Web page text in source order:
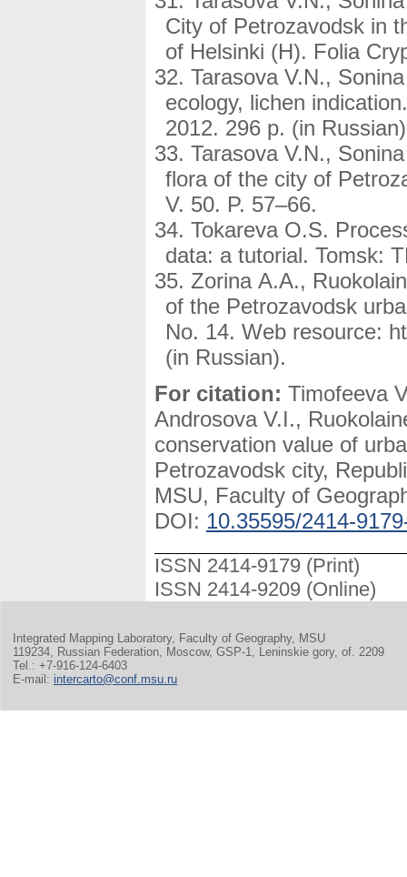
City of Petrozavodsk in
of Helsinki (H). Folia
Tarasova V.N.,
ecology, lichen
2012. 296 p. (in
Tarasova V.N.,
flora of the city of
V. 50. P. 57–66.
Tokareva O.S.
data: a tutorial. Tomsk:
Zorina A.A.,
of the Petrozavodsk
No. 14. Web resource:
(in Russian).
For citation: Timofeeva
Androsova V.I.,
conservation value of
Petrozavodsk city,
MSU, Faculty of
DOI: 10.35595/2414-
ISSN 2414-9179 (Print)
ISSN 2414-9209 (Online)
Integrated Mapping Laboratory, Faculty of Geography, MSU
119234, Russian Federation, Moscow, GSP-1, Leninskie gory, of. 2209
Tel.: +7-916-124-6403
E-mail: intercarto@conf.msu.ru